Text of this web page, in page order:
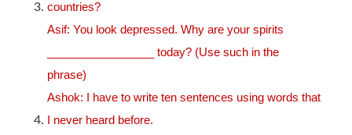
countries?
Asif: You look depressed. Why are your spirits
_________________ today? (Use such in the
phrase)
Ashok: I have to write ten sentences using words that
I never heard before.